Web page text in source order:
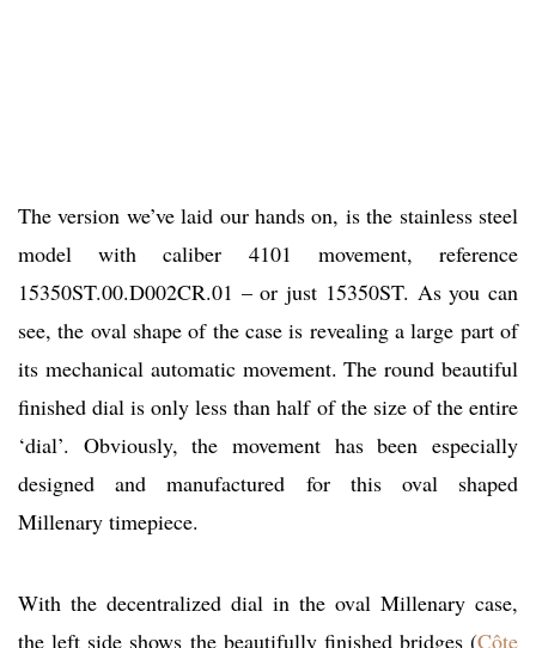
The version we’ve laid our hands on, is the stainless steel
model with caliber 4101 movement, reference
15350ST.00.D002CR.01 – or just 15350ST. As you can
see, the oval shape of the case is revealing a large part of
its mechanical automatic movement. The round beautiful
finished dial is only less than half of the size of the entire
‘dial’. Obviously, the movement has been especially
designed and manufactured for this oval shaped
Millenary timepiece.
With the decentralized dial in the oval Millenary case,
the left side shows the beautifully finished bridges (Côte